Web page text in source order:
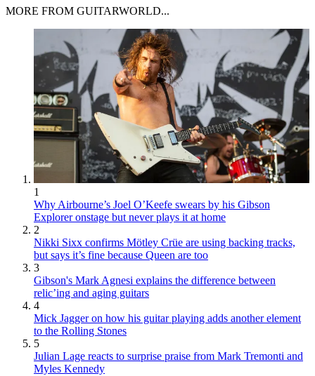
MORE FROM GUITARWORLD...
1
Why Airbourne’s Joel O’Keefe swears by his Gibson
Explorer onstage but never plays it at home
2
Nikki Sixx confirms Mötley Crüe are using backing tracks,
but says it’s fine because Queen are too
3
Gibson's Mark Agnesi explains the difference between
relic’ing and aging guitars
4
Mick Jagger on how his guitar playing adds another element
to the Rolling Stones
5
Julian Lage reacts to surprise praise from Mark Tremonti and
Myles Kennedy